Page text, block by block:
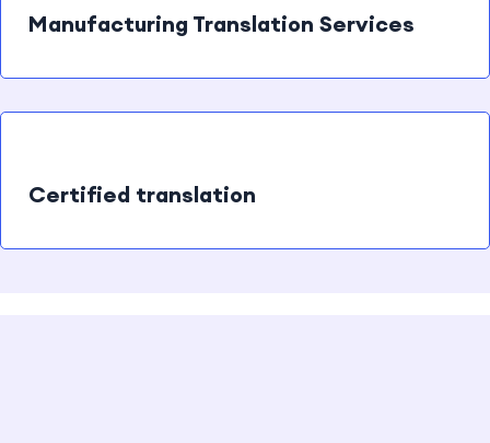
Manufacturing Translation Services
Certified translation